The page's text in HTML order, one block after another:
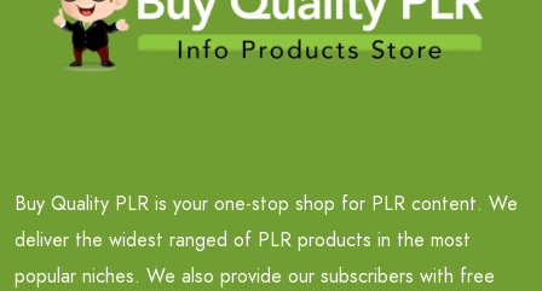
Buy Quality PLR is your one-stop shop for PLR content. We
deliver the widest ranged of PLR products in the most
popular niches. We also provide our subscribers with free